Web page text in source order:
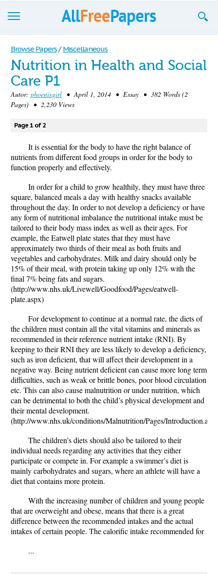
Browse
Join now!
Login
Blog
Support
Browse Papers / Miscellaneous
Nutrition in Health and Social
Care P1
Autor: phoenixgirl • April 1, 2014 • Essay • 382 Words (2
Pages) • 2,230 Views
Page 1 of 2
It is essential for the body to have the right balance of
nutrients from different food groups in order for the body to
function properly and effectively.
In order for a child to grow healthily, they must have three
square, balanced meals a day with healthy snacks available
throughout the day. In order to not develop a deficiency or have
any form of nutritional imbalance the nutritional intake must be
tailored to their body mass index as well as their ages. For
example, the Eatwell plate states that they must have
approximately two thirds of their meal as both fruits and
vegetables and carbohydrates. Milk and dairy should only be
15% of their meal, with protein taking up only 12% with the
final 7% being fats and sugars.
(http://www.nhs.uk/Livewell/Goodfood/Pages/eatwell-
plate.aspx)
For development to continue at a normal rate, the diets of
the children must contain all the vital vitamins and minerals as
recommended in their reference nutrient intake (RNI). By
keeping to their RNI they are less likely to develop a deficiency,
such as iron deficient, that will affect their development in a
negative way. Being nutrient deficient can cause more long term
difficulties, such as weak or brittle bones, poor blood circulation
etc. This can also cause malnutrition or under nutrition, which
can be detrimental to both the child’s physical development and
their mental development.
(http://www.nhs.uk/conditions/Malnutrition/Pages/
The children’s diets should also be tailored to their
individual needs regarding any activities that they either
participate or compete in. For example a swimmer’s diet is
mainly carbohydrates and sugars, where an athlete will have a
diet that contains more protein.
With the increasing number of children and young people
that are overweight and obese, means that there is a great
difference between the recommended intakes and the actual
intakes of certain people. The calorific intake recommended for
...